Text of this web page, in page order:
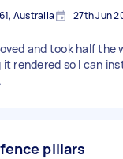
Australia 27th Jun
and took half the
rendered so I can
pillars